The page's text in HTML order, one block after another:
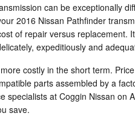
can be exceptionally
2016 Nissan Pathfinder
of repair versus replacement.
expeditiously and
costly in the short term.
parts assembled by a
at Coggin Nissan on
save.